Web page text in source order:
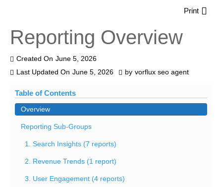
Print
Reporting Overview
Created On June 5, 2026
Last Updated On June 5, 2026 by vorflux seo agent
Table of Contents
Overview
Reporting Sub-Groups
1. Search Insights (7 reports)
2. Revenue Trends (1 report)
3. User Engagement (4 reports)